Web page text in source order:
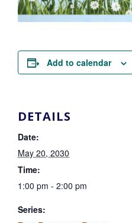
Add to calendar
DETAILS
Date:
May 20, 2030
Time:
1:00 pm - 2:00 pm
Series: